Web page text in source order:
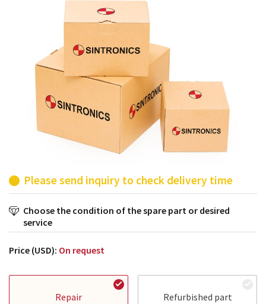
products from their own stock.
Please send inquiry to check delivery time
Choose the condition of the spare part or desired
service
Price (USD): On request
Repair Refurbished part